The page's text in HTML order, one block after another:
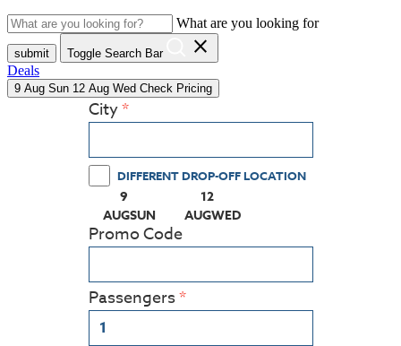
What are you looking for
submit Toggle Search Bar close
Deals
9 Aug Sun 12 Aug Wed Check Pricing
City
DIFFERENT DROP-OFF LOCATION
9
AUGSUN
(PRESS ENTER KEY TO DISPLAY THE
12
AUGWED
(PRESS ENTER KEY TO
Promo Code
Passengers